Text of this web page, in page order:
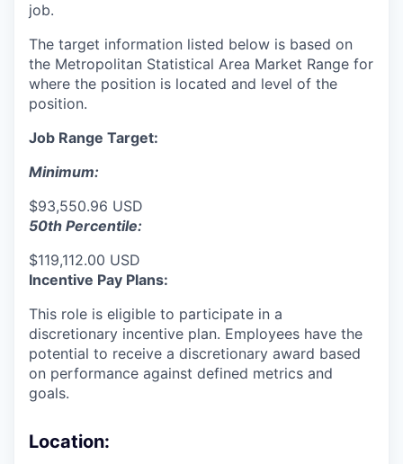
job.
The target information listed below is based on
the Metropolitan Statistical Area Market Range for
where the position is located and level of the
position.
Job Range Target:
Minimum:
$93,550.96 USD
50th Percentile:
$119,112.00 USD
Incentive Pay Plans:
This role is eligible to participate in a
discretionary incentive plan. Employees have the
potential to receive a discretionary award based
on performance against defined metrics and
goals.
Location: